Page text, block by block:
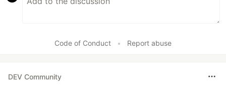
Code of Conduct • Report abuse
DEV Community